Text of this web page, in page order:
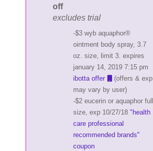
off
excludes trial
-$3 wyb aquaphor®
ointment body spray, 3.7
oz. size, limit 3. expires
january 14, 2019 7:15 pm
ibotta offer
(offers & exp
may vary by user)
-$2 eucerin or aquaphor full
size, exp 10/27/18 "health
care professional
recommended brands"
coupon